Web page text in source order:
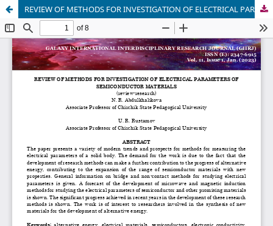
REVIEW OF METHODS FOR INVESTIGATION OF ELECTRICAL PARAMETERS OF SEMICONDUCTOR MATERIALS